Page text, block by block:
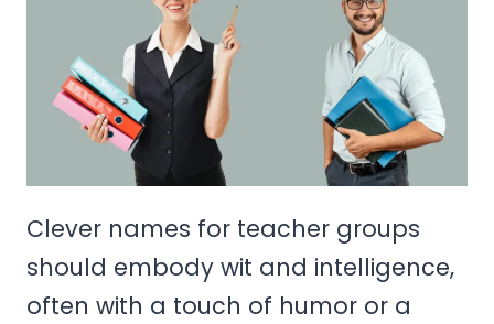
Clever names for teacher groups
should embody wit and intelligence,
often with a touch of humor or a